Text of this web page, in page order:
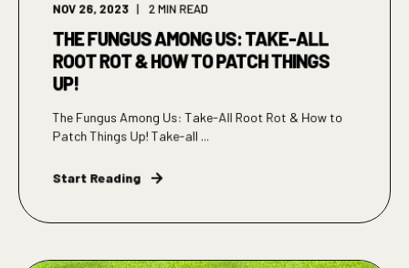
NOV 26, 2023 2MIN READ
THE FUNGUS AMONG US: TAKE-ALL
ROOT ROT & HOW TO PATCH THINGS
UP!
The Fungus Among Us: Take-All Root Rot & How to
Patch Things Up! Take-all ...
Start Reading